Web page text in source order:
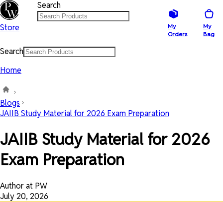
Store
Search
My
Orders
My
Bag
Search
Home
Blogs
JAIIB Study Material for 2026 Exam Preparation
JAIIB Study Material for 2026
Exam Preparation
Author at PW
July 20, 2026